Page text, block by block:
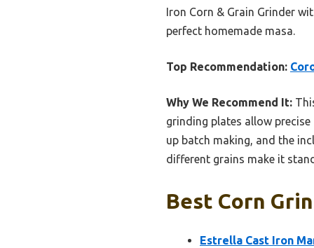
Iron Corn & Grain Grinder
perfect homemade masa.
Top Recommendation:
Why We Recommend It:
grinding plates allow
up batch making, and the
different grains make it
Best Corn
Estrella Cast Iron